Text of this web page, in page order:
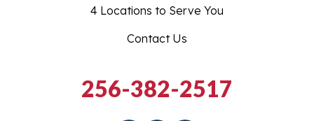
4 Locations to Serve You
Contact Us
256-382-2517